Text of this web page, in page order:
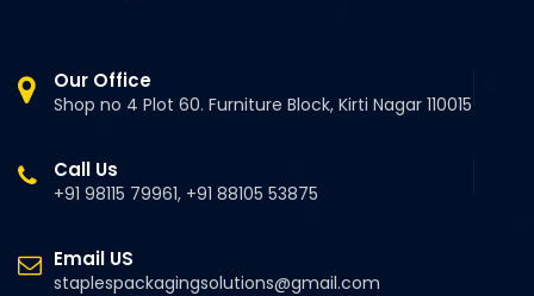
Our Office
Shop no 4 Plot 60. Furniture Block, Kirti Nagar 110015
Call Us
+91 98115 79961, +91 88105 53875
Email US
staplespackagingsolutions@gmail.com